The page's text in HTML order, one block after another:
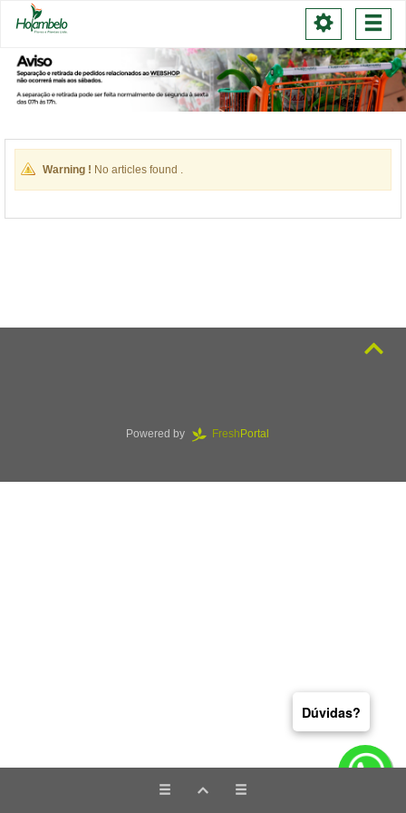
Toggle
navigation
Warning ! No articles found .
Powered by Fresh Portal
Dúvidas?